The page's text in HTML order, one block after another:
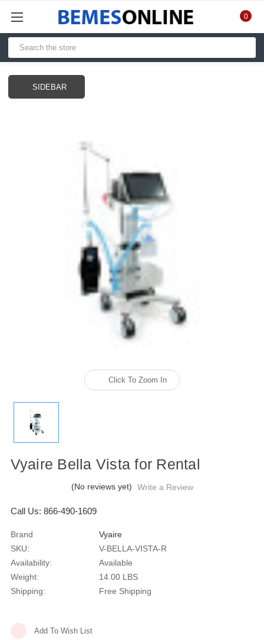
0
SIDEBAR
Click To Zoom In
Vyaire Bella Vista for Rental
(No reviews yet) Write a Review
Call Us: 866-490-1609
Brand
Vyaire
SKU:
V-BELLA-VISTA-R
Availability:
Available
Weight:
14.00 LBS
Shipping:
Free Shipping
Add To Wish List